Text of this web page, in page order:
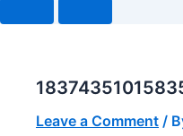
Leave a Comment /